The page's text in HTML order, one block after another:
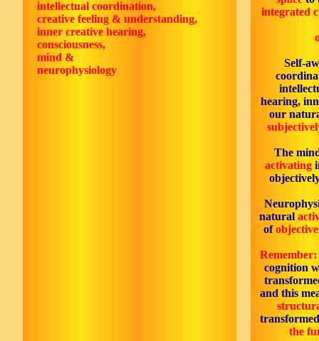
intellectual coordination,
creative feeling & understanding,
inner creative hearing,
consciousness,
mind &
neurophysiology
integrated
Self-
hearing,
our
The
activating
natural
of
Remember:
cognition
and this
the